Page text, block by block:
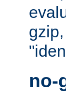
no-